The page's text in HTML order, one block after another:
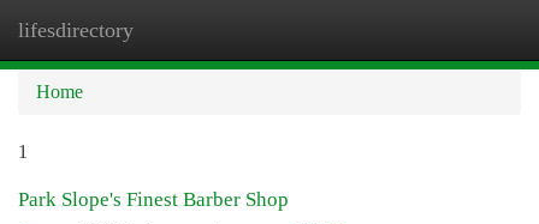
lifesdirectory
Home
1
Park Slope's Finest Barber Shop